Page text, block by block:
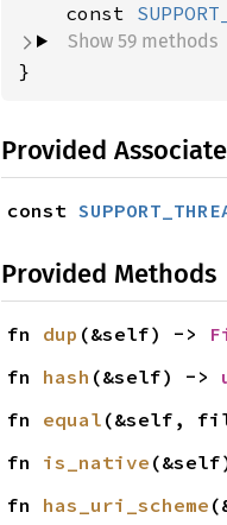
    const
Show 59 methods
}
Provided
const
Provided Methods
fn dup (&self) ->
fn hash (&self) ->
fn equal (&self,
fn is_native
fn has_uri_scheme